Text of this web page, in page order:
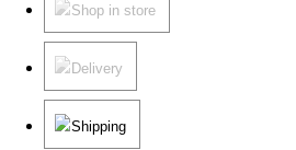
Shop in store
Delivery
Shipping